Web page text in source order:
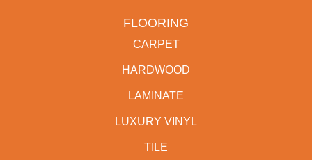
FLOORING
CARPET
HARDWOOD
LAMINATE
LUXURY VINYL
TILE